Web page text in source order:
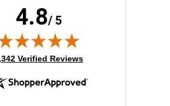
4.8/ 5
in new tab)
Verified Reviews